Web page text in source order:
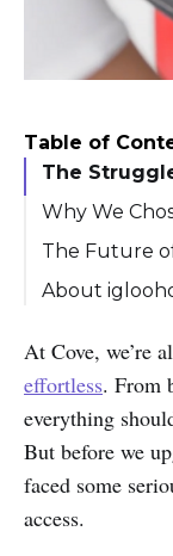
Table of
The
Why We
The Future
About
At Cove, we’re
effortless. From
everything
But before we
faced some
access.